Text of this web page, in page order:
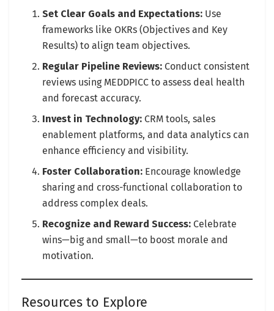
Set Clear Goals and Expectations: Use
frameworks like OKRs (Objectives and Key
Results) to align team objectives.
Regular Pipeline Reviews: Conduct consistent
reviews using MEDDPICC to assess deal health
and forecast accuracy.
Invest in Technology: CRM tools, sales
enablement platforms, and data analytics can
enhance efficiency and visibility.
Foster Collaboration: Encourage knowledge
sharing and cross-functional collaboration to
address complex deals.
Recognize and Reward Success: Celebrate
wins—big and small—to boost morale and
motivation.
Resources to Explore